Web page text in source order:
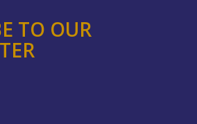
TO OUR